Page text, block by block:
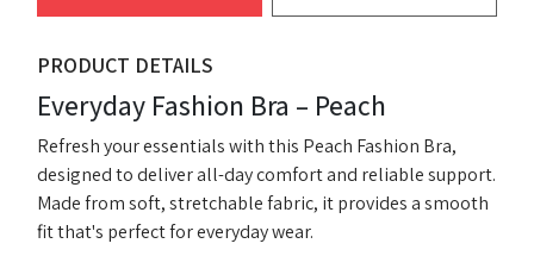
PRODUCT DETAILS
Everyday Fashion Bra – Peach
Refresh your essentials with this Peach Fashion Bra,
designed to deliver all-day comfort and reliable support.
Made from soft, stretchable fabric, it provides a smooth
fit that's perfect for everyday wear.